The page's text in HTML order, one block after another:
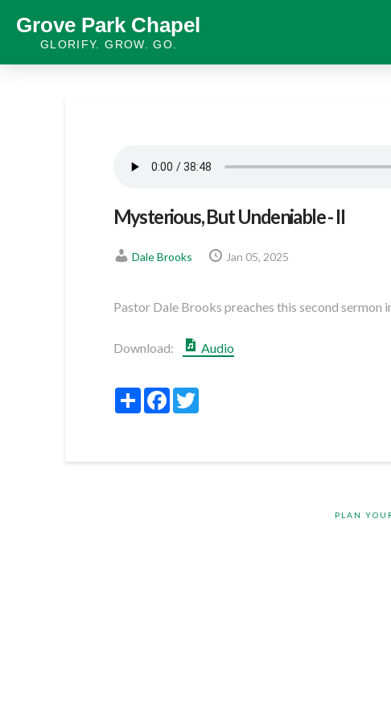
Grove Park Chapel
GLORIFY. GROW. GO.
Mysterious, But Undeniable - II
Dale Brooks Jan 05, 2025
Pastor Dale Brooks preaches this second
Download: Audio
ShareFacebook
Twitter
PLAN